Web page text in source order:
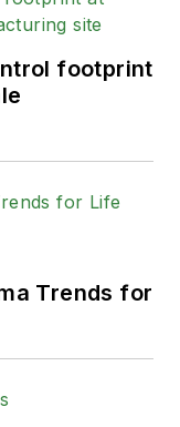
footprint
Trends for